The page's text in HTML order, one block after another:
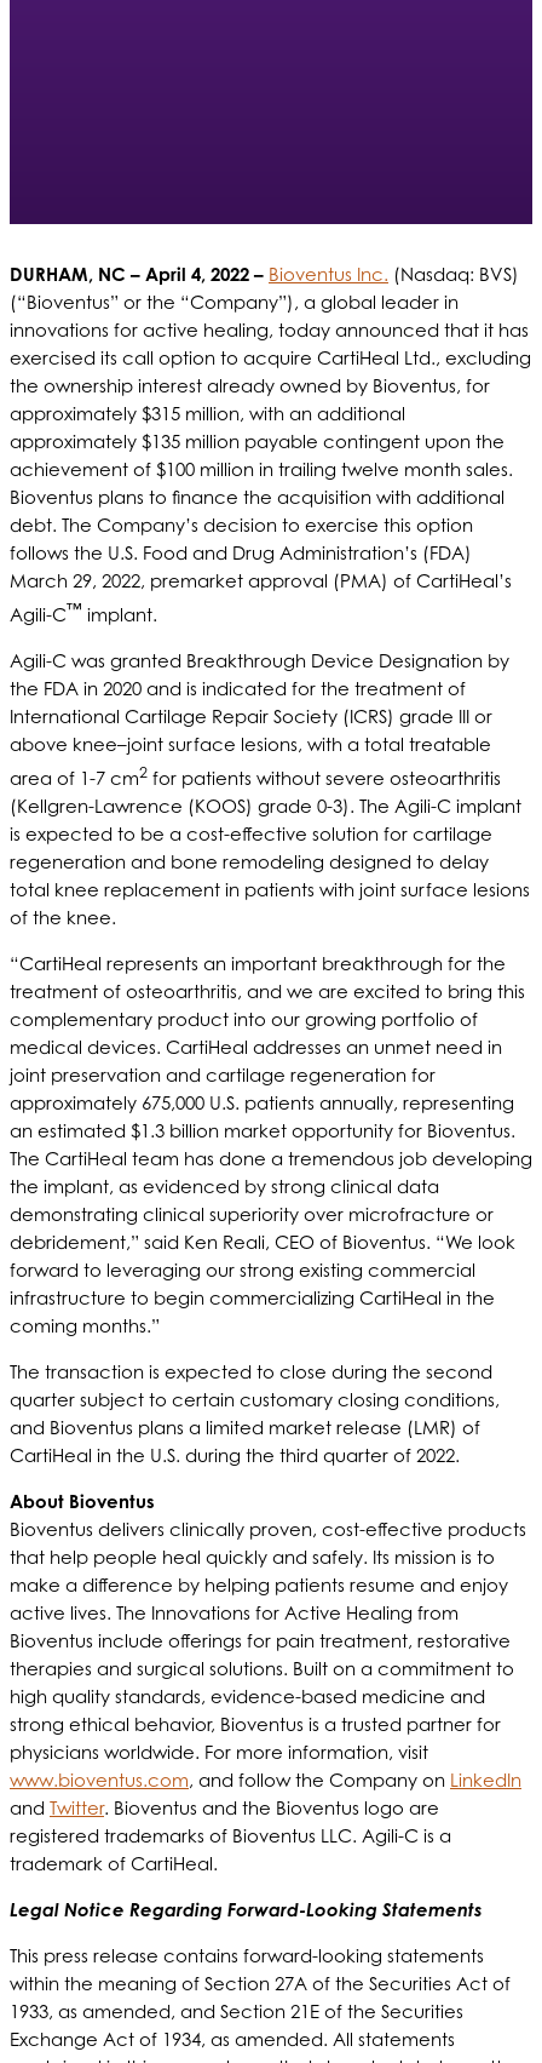
DURHAM, NC – April 4, 2022 – Bioventus Inc. (Nasdaq: BVS)
(“Bioventus” or the “Company”), a global leader in
innovations for active healing, today announced that it has
exercised its call option to acquire CartiHeal Ltd., excluding
the ownership interest already owned by Bioventus, for
approximately $315 million, with an additional
approximately $135 million payable contingent upon the
achievement of $100 million in trailing twelve month sales.
Bioventus plans to finance the acquisition with additional
debt. The Company’s decision to exercise this option
follows the U.S. Food and Drug Administration’s (FDA)
March 29, 2022, premarket approval (PMA) of CartiHeal’s
Agili-C™ implant.
Agili-C was granted Breakthrough Device Designation by
the FDA in 2020 and is indicated for the treatment of
International Cartilage Repair Society (ICRS) grade III or
above knee–joint surface lesions, with a total treatable
area of 1-7 cm2 for patients without severe osteoarthritis
(Kellgren-Lawrence (KOOS) grade 0-3). The Agili-C implant
is expected to be a cost-effective solution for cartilage
regeneration and bone remodeling designed to delay
total knee replacement in patients with joint surface lesions
of the knee.
“CartiHeal represents an important breakthrough for the
treatment of osteoarthritis, and we are excited to bring this
complementary product into our growing portfolio of
medical devices. CartiHeal addresses an unmet need in
joint preservation and cartilage regeneration for
approximately 675,000 U.S. patients annually, representing
an estimated $1.3 billion market opportunity for Bioventus.
The CartiHeal team has done a tremendous job developing
the implant, as evidenced by strong clinical data
demonstrating clinical superiority over microfracture or
debridement,” said Ken Reali, CEO of Bioventus. “We look
forward to leveraging our strong existing commercial
infrastructure to begin commercializing CartiHeal in the
coming months.”
The transaction is expected to close during the second
quarter subject to certain customary closing conditions,
and Bioventus plans a limited market release (LMR) of
CartiHeal in the U.S. during the third quarter of 2022.
About Bioventus
Bioventus delivers clinically proven, cost-effective products
that help people heal quickly and safely. Its mission is to
make a difference by helping patients resume and enjoy
active lives. The Innovations for Active Healing from
Bioventus include offerings for pain treatment, restorative
therapies and surgical solutions. Built on a commitment to
high quality standards, evidence-based medicine and
strong ethical behavior, Bioventus is a trusted partner for
physicians worldwide. For more information, visit
www.bioventus.com, and follow the Company on LinkedIn
and Twitter. Bioventus and the Bioventus logo are
registered trademarks of Bioventus LLC. Agili-C is a
trademark of CartiHeal.
Legal Notice Regarding Forward-Looking Statements
This press release contains forward-looking statements
within the meaning of Section 27A of the Securities Act of
1933, as amended, and Section 21E of the Securities
Exchange Act of 1934, as amended. All statements